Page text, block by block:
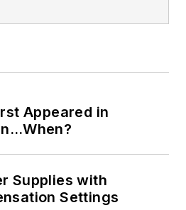
Appeared in
Supplies with
Settings